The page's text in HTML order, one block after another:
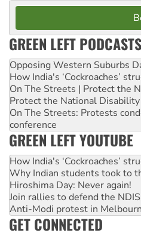
GREEN LEFT PODCASTS
Opposing Western Suburbs
How India's ‘Cockroaches’
On The Streets | Protect the
Protect the National
On The Streets: Protests
conference
GREEN LEFT YOUTUBE
How India's ‘Cockroaches’
Why Indian students took to
Hiroshima Day: Never again!
Join rallies to defend the
Anti-Modi protest in
GET CONNECTED